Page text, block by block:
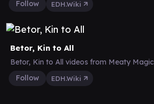
Follow
EDH.Wiki
Betor, Kin to All
Betor, Kin to All videos from Meaty Magic
Follow
EDH.Wiki